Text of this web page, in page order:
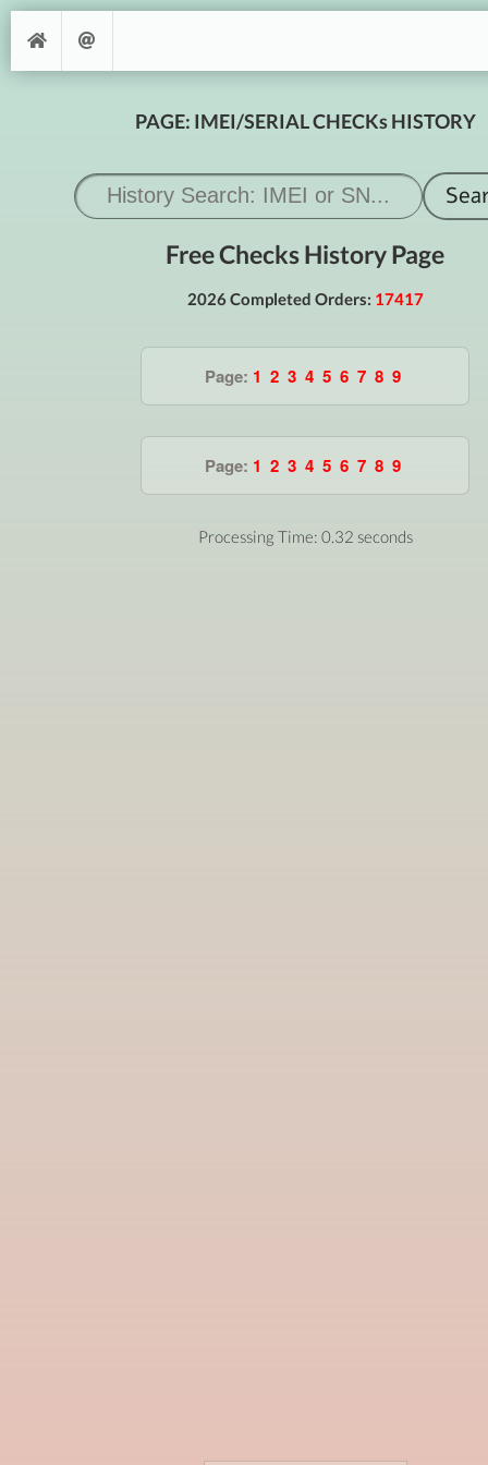
PAGE: IMEI/SERIAL CHECKs HISTORY
Free Checks History Page
2026 Completed Orders: 17417
Page: 1 2 3 4 5 6 7 8 9
Page: 1 2 3 4 5 6 7 8 9
Processing Time: 0.32 seconds